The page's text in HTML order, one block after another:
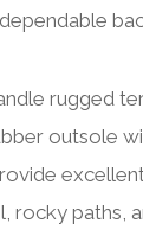
rugged
outsole
rocky paths,